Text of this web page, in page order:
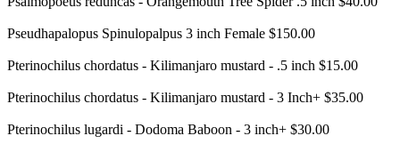
Pseudhapalopus Spinulopalpus 3 inch Female $150.00
Pterinochilus chordatus - Kilimanjaro mustard - .5 inch $15.00
Pterinochilus chordatus - Kilimanjaro mustard - 3 Inch+ $35.00
Pterinochilus lugardi - Dodoma Baboon - 3 inch+ $30.00